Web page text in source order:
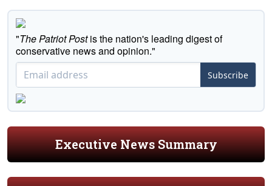
"The Patriot Postis the nation's leading digest of
conservative news and opinion."
Subscribe
Executive News Summary